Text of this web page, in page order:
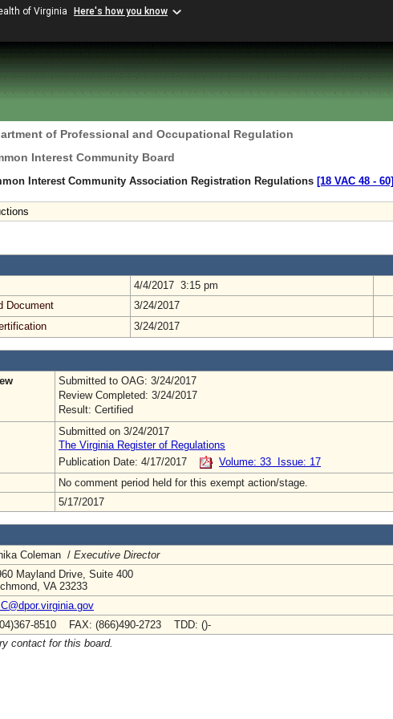
of Virginia Here's how you know
of Professional and Occupational Regulation
Interest Community Board
Interest Community Association Registration Regulations [18 VAC 48 ‑ 60]
4/4/2017 3:15 pm
Document
3/24/2017
3/24/2017
Submitted to OAG: 3/24/2017
Review Completed: 3/24/2017
Result: Certified
Submitted on 3/24/2017
The Virginia Register of Regulations
Publication Date: 4/17/2017
Volume: 33 Issue: 17
No comment period held for this exempt action/stage.
5/17/2017
Coleman / Executive Director
Mayland Drive, Suite 400
VA 23233
8510 FAX: (866)490-2723 TDD: ()-
contact for this board.